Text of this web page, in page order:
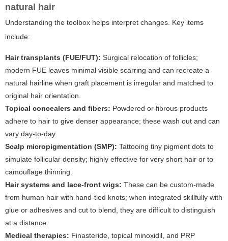
natural hair
Understanding the toolbox helps interpret changes. Key items
include:
Hair transplants (FUE/FUT): Surgical relocation of follicles;
modern FUE leaves minimal visible scarring and can recreate a
natural hairline when graft placement is irregular and matched to
original hair orientation.
Topical concealers and fibers: Powdered or fibrous products
adhere to hair to give denser appearance; these wash out and can
vary day-to-day.
Scalp micropigmentation (SMP): Tattooing tiny pigment dots to
simulate follicular density; highly effective for very short hair or to
camouflage thinning.
Hair systems and lace-front wigs: These can be custom-made
from human hair with hand-tied knots; when integrated skillfully with
glue or adhesives and cut to blend, they are difficult to distinguish
at a distance.
Medical therapies: Finasteride, topical minoxidil, and PRP